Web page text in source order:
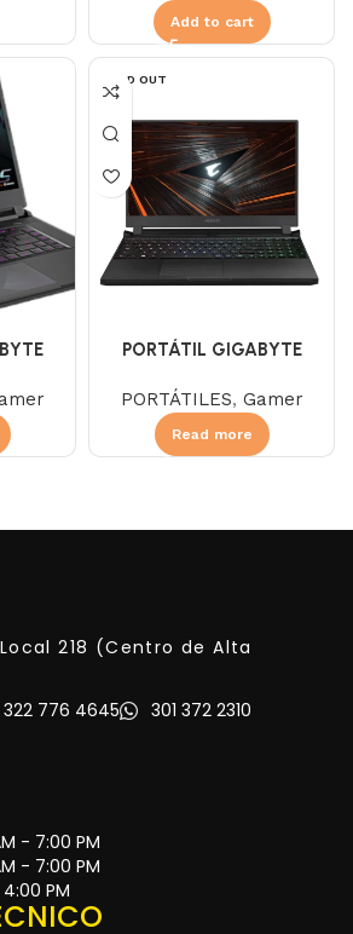
Add to cart
SOLD OUT
PORTÁTIL GIGABYTE
PORTÁTILES, Gamer
Read more
218 (Centro de Alta
322 776 4645 301 372 2310
- 7:00 PM
- 7:00 PM
PM